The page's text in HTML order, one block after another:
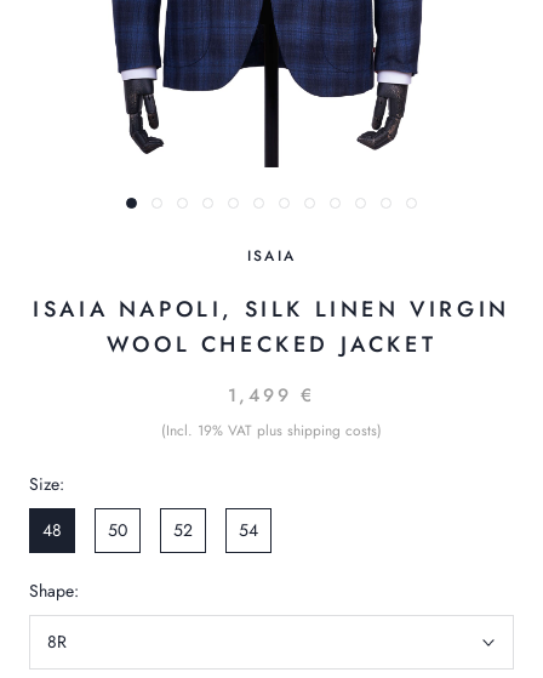
ISAIA
ISAIA NAPOLI, SILK LINEN VIRGIN
WOOL CHECKED JACKET
1,499 €
(Incl. 19% VAT plus shipping costs)
Size:
48
50 52 54
Shape:
8R